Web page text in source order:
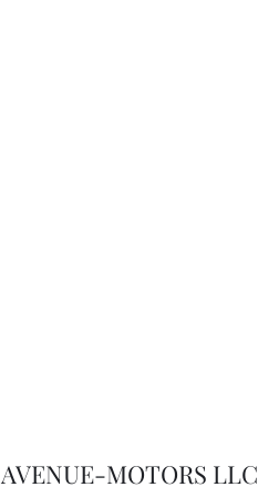
AVENUE-MOTORS LLC